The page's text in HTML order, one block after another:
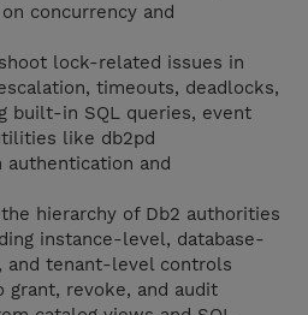
concurrency and
lock-related issues in
timeouts, deadlocks,
built-in SQL queries, event
like db2pd
authentication and
hierarchy of Db2 authorities
instance-level, database-
and tenant-level controls
grant, revoke, and audit